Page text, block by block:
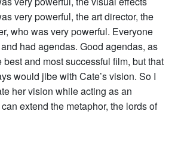
very powerful, the art director, the
who was very powerful. Everyone
had agendas. Good agendas, as
and most successful film, but that
would jibe with Cate’s vision. So I
her vision while acting as an
extend the metaphor, the lords of